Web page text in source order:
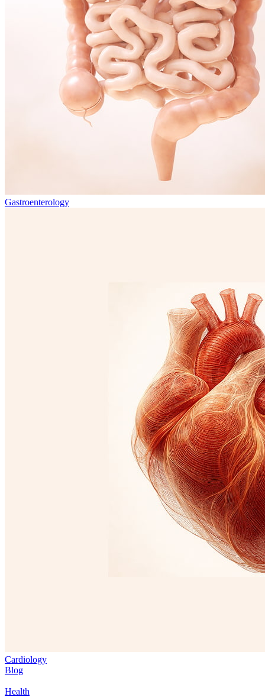
Gastroenterology
Cardiology
Blog
Health